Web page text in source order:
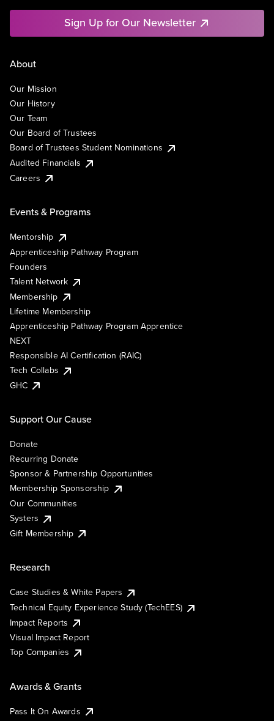
Sign Up for Our Newsletter
About
Our Mission
Our History
Our Team
Our Board of Trustees
Board of Trustees Student Nominations
Audited Financials
Careers
Events & Programs
Mentorship
Apprenticeship Pathway Program
Founders
Talent Network
Membership
Lifetime Membership
Apprenticeship Pathway Program Apprentice
NEXT
Responsible AI Certification (RAIC)
Tech Collabs
GHC
Support Our Cause
Donate
Recurring Donate
Sponsor & Partnership Opportunities
Membership Sponsorship
Our Communities
Systers
Gift Membership
Research
Case Studies & White Papers
Technical Equity Experience Study (TechEES)
Impact Reports
Visual Impact Report
Top Companies
Awards & Grants
Pass It On Awards